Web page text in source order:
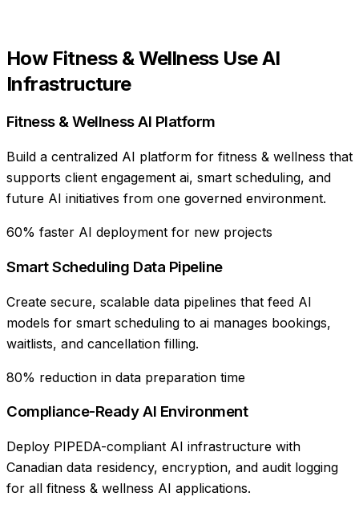
How Fitness & WellnessUseAI
Infrastructure
Fitness & Wellness AI Platform
Build a centralized AI platform for fitness & wellness that
supports client engagement ai, smart scheduling, and
future AI initiatives from one governed environment.
60% faster AI deployment for new projects
Smart Scheduling Data Pipeline
Create secure, scalable data pipelines that feed AI
models for smart scheduling to ai manages bookings,
waitlists, and cancellation filling.
80% reduction in data preparation time
Compliance-Ready AI Environment
Deploy PIPEDA-compliant AI infrastructure with
Canadian data residency, encryption, and audit logging
for all fitness & wellness AI applications.